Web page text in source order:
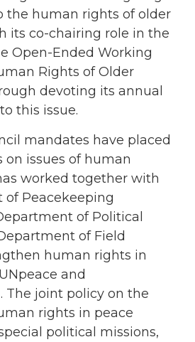
the human rights of older
its co-chairing role in the
Open-Ended Working
Rights of Older
devoting its annual
this issue.
mandates have placed
on issues of human
worked together with
Peacekeeping
of Political
of Field
human rights in
and
The joint policy on the
rights in peace
political missions,